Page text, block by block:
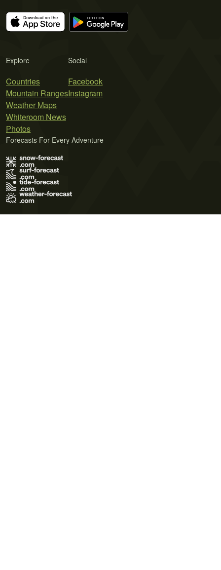
Explore
Countries
Mountain Ranges
Weather Maps
Whiteroom News
Photos
Social
Facebook
Instagram
Forecasts For Every Adventure